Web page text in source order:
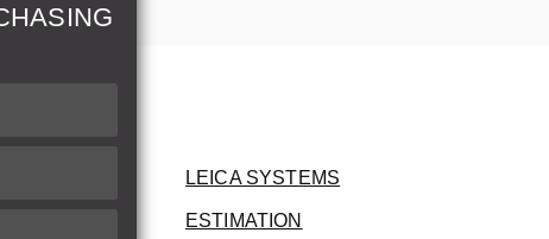
LEICA SYSTEMS
ESTIMATION